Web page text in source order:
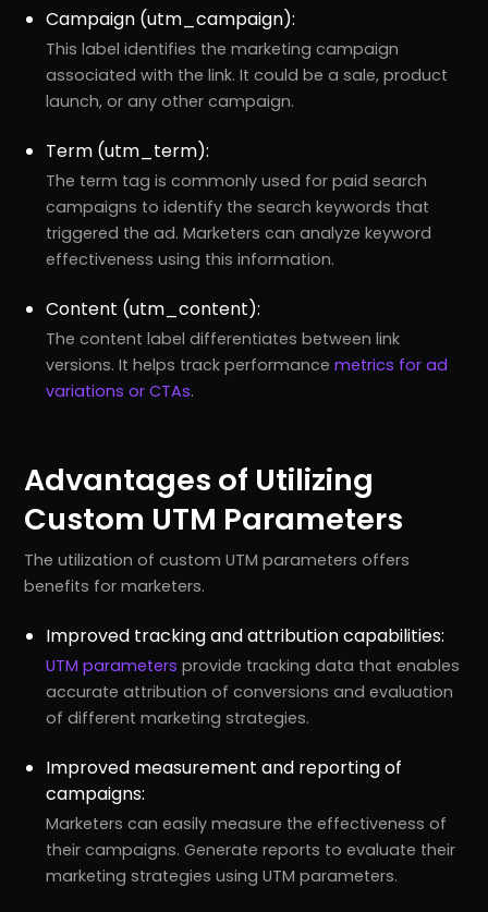
Campaign (utm_campaign):
This label identifies the marketing campaign
associated with the link. It could be a sale, product
launch, or any other campaign.
Term (utm_term):
The term tag is commonly used for paid search
campaigns to identify the search keywords that
triggered the ad. Marketers can analyze keyword
effectiveness using this information.
Content (utm_content):
The content label differentiates between link
versions. It helps track performancemetrics for ad
variations or CTAs.
Advantages of Utilizing
Custom UTM Parameters
The utilization of custom UTM parameters offers
benefits for marketers.
Improved tracking and attribution capabilities:
UTM parameters provide tracking data that enables
accurate attribution of conversions and evaluation
of different marketing strategies.
Improved measurement and reporting of
campaigns:
Marketers can easily measure the effectiveness of
their campaigns. Generate reports to evaluate their
marketing strategies using UTM parameters.